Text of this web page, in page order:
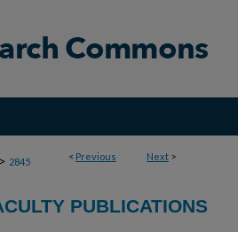
< Previous Next >
> 2845
PUBLICATIONS